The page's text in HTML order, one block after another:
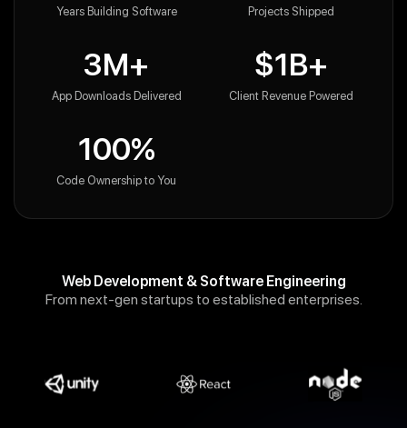
Years Building Software Projects Shipped
3M+
App Downloads Delivered
$1B+
Client Revenue Powered
100%
Code Ownership to You
Web Development & Software Engineering
From next-gen startups to established enterprises.